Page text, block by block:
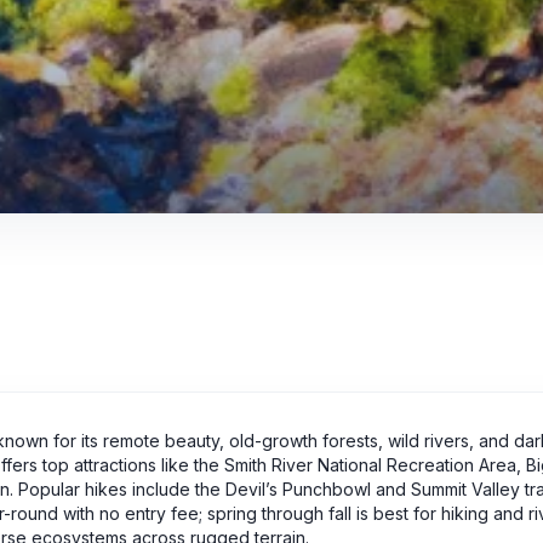
for its remote beauty, old-growth forests, wild rivers, and
top attractions like the Smith River National Recreation Area,
Popular hikes include the Devil’s Punchbowl and Summit Valley
with no entry fee; spring through fall is best for hiking and
ecosystems across rugged terrain.